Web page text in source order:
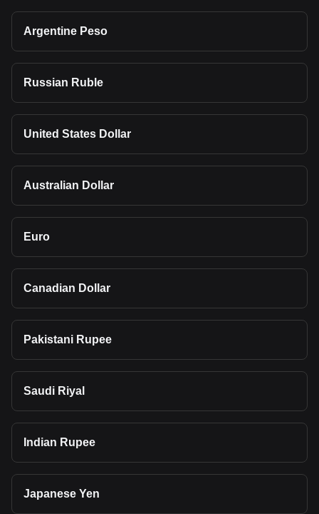
Argentine Peso
Russian Ruble
United States Dollar
Australian Dollar
Euro
Canadian Dollar
Pakistani Rupee
Saudi Riyal
Indian Rupee
Japanese Yen